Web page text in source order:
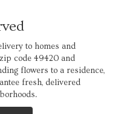
to homes and
code 49420 and
flowers to a residence,
fresh, delivered